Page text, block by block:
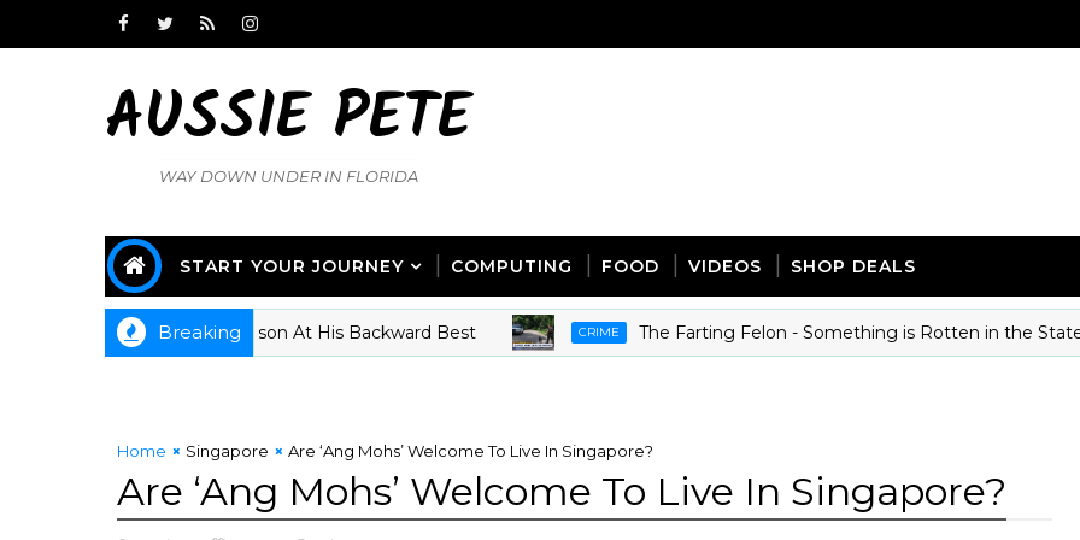
AUSSIE PETE
WAY DOWN UNDER IN FLORIDA
START YOUR JOURNEY COMPUTING FOOD VIDEOS SHOP DEALS
Breaking
101 - Tucker Carlson At His Backward Best CRIME The Farting Felon - Something is Rotten in the State of
Home Singapore Are ‘Ang Mohs’ Welcome To Live In Singapore?
Are ‘Ang Mohs’ Welcome To Live In Singapore?